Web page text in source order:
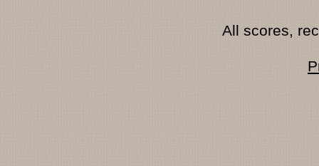
All scores,